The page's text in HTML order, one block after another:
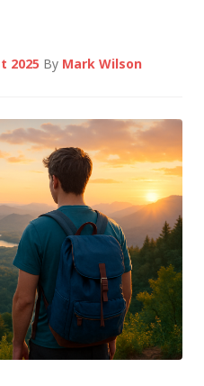
2025 By Mark Wilson